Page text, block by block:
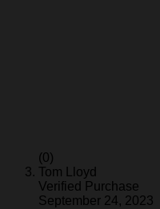
(0)
Tom Lloyd
Verified Purchase
September 24, 2023